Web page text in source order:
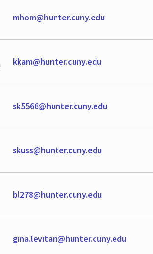
mhom@hunter.cuny.edu
kkam@hunter.cuny.edu
sk5566@hunter.cuny.edu
skuss@hunter.cuny.edu
bl278@hunter.cuny.edu
gina.levitan@hunter.cuny.edu